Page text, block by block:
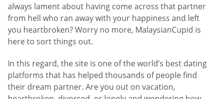
always lament about having come across that partner
from hell who ran away with your happiness and left
you heartbroken? Worry no more, MalaysianCupid is
here to sort things out.
In this regard, the site is one of the world’s best dating
platforms that has helped thousands of people find
their dream partner. Are you out on vacation,